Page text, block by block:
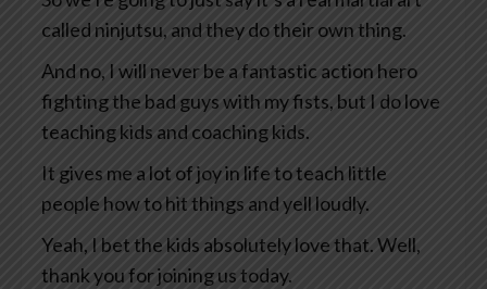
called ninjutsu, and they do their own thing.
And no, I will never be a fantastic action hero
fighting the bad guys with my fists, but I do love
teaching kids and coaching kids.
It gives me a lot of joy in life to teach little
people how to hit things and yell loudly.
Yeah, I bet the kids absolutely love that. Well,
thank you for joining us today.